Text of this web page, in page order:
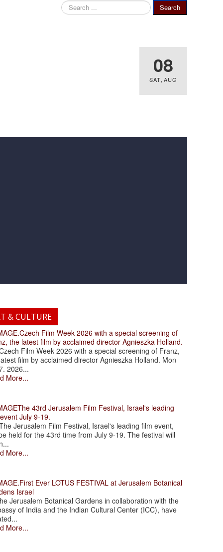
Search
...
Search
08
SAT, AUG
& CULTURE
.Czech Film Week 2026 with a special screening of
the latest film by acclaimed director Agnieszka Holland.
Film Week 2026 with a special screening of Franz,
film by acclaimed director Agnieszka Holland. Mon
2026...
More...
The 43rd Jerusalem Film Festival, Israel's leading
July 9-19.
Jerusalem Film Festival, Israel's leading film event,
held for the 43rd time from July 9-19. The festival will
More...
.First Ever LOTUS FESTIVAL at Jerusalem Botanical
Israel
Jerusalem Botanical Gardens in collaboration with the
of India and the Indian Cultural Center (ICC), have
More...